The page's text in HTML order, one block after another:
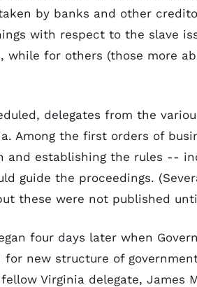
by banks and other
with respect to the slave
for others (those more
delegates from the
Among the first orders of
and establishing the rules --
guide the proceedings.
these were not published
four days later when
new structure of
Virginia delegate, James